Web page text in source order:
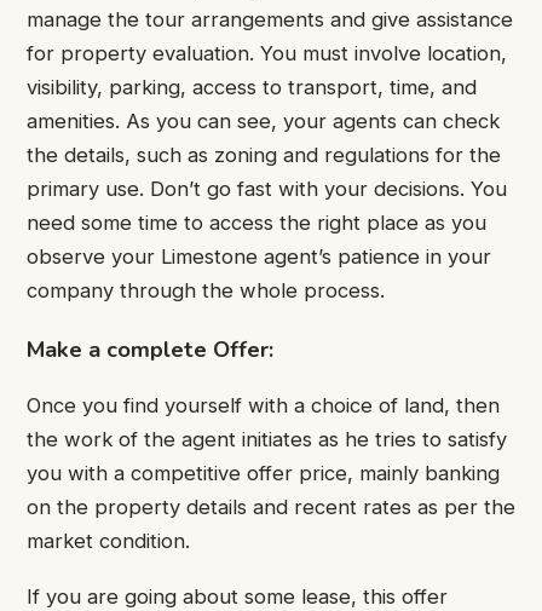
manage the tour arrangements and give assistance
for property evaluation. You must involve location,
visibility, parking, access to transport, time, and
amenities. As you can see, your agents can check
the details, such as zoning and regulations for the
primary use. Don’t go fast with your decisions. You
need some time to access the right place as you
observe your Limestone agent’s patience in your
company through the whole process.
Make a complete Offer:
Once you find yourself with a choice of land, then
the work of the agent initiates as he tries to satisfy
you with a competitive offer price, mainly banking
on the property details and recent rates as per the
market condition.
If you are going about some lease, this offer